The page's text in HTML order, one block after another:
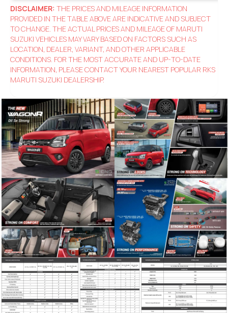
DISCLAIMER: THE PRICES AND MILEAGE INFORMATION
PROVIDED IN THE TABLE ABOVE ARE INDICATIVE AND SUBJECT
TO CHANGE. THE ACTUAL PRICES AND MILEAGE OF MARUTI
SUZUKI VEHICLES MAY VARY BASED ON FACTORS SUCH AS
LOCATION, DEALER, VARIANT, AND OTHER APPLICABLE
CONDITIONS. FOR THE MOST ACCURATE AND UP-TO-DATE
INFORMATION, PLEASE CONTACT YOUR NEAREST POPULAR RKS
MARUTI SUZUKI DEALERSHIP.